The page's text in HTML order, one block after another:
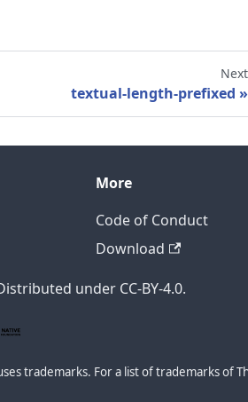
Next
textual-length-prefixed
More
Code of Conduct
Download
under CC-BY-4.0.
trademarks. For a list of trademarks of